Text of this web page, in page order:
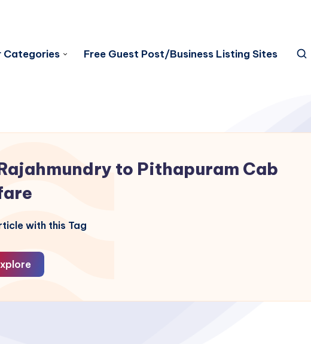
Categories Free Guest Post/Business Listing Sites
to Pithapuram Cab
with this Tag